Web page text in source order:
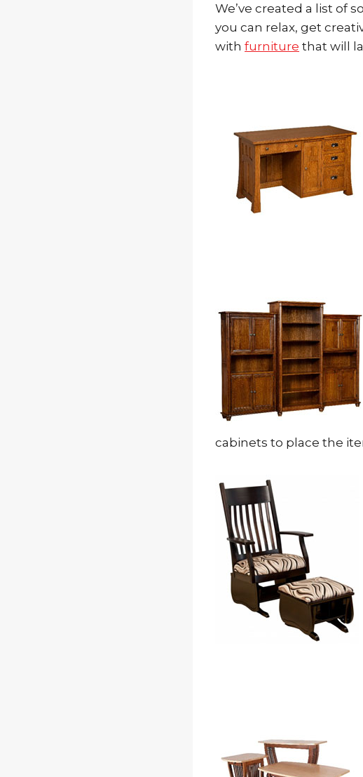
We’ve created a list of
you can relax, get
with furniture that will
cabinets to place the